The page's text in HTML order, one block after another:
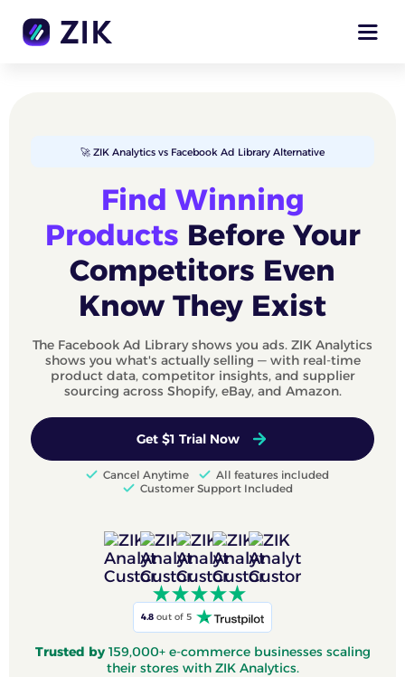
🚀 ZIK Analytics vs Facebook Ad Library Alternative
Find Winning
Products Before Your
Competitors Even
Know They Exist
The Facebook Ad Library shows you ads. ZIK Analytics
shows you what's actually selling — with real-time
product data, competitor insights, and supplier
sourcing across Shopify, eBay, and Amazon.
Get $1 Trial Now
Cancel Anytime
All features included
Customer Support Included
4.8 out of 5
Trusted by159,000+ e-commerce businesses scaling
their stores with ZIK Analytics.